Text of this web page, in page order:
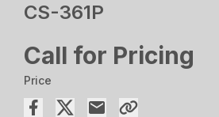
CS-361P
Call for Pricing
Price